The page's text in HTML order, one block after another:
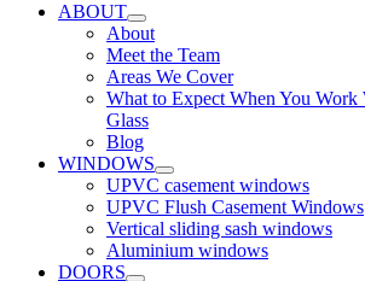
ABOUT
About
Meet the Team
Areas We Cover
What to Expect When You
Glass
Blog
WINDOWS
UPVC casement windows
UPVC Flush Casement Windows
Vertical sliding sash windows
Aluminium windows
DOORS